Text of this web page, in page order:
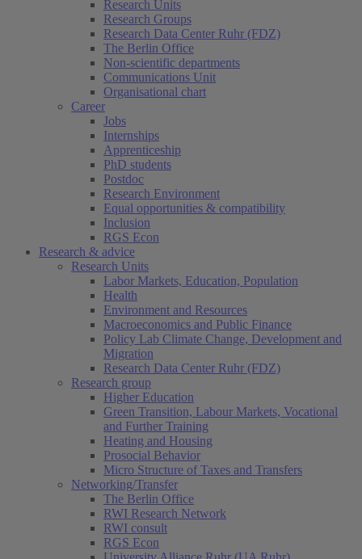
Research Units
Research Groups
Research Data Center Ruhr (FDZ)
The Berlin Office
Non-scientific departments
Communications Unit
Organisational chart
Career
Jobs
Internships
Apprenticeship
PhD students
Postdoc
Research Environment
Equal opportunities & compatibility
Inclusion
RGS Econ
Research & advice
Research Units
Labor Markets, Education, Population
Health
Environment and Resources
Macroeconomics and Public Finance
Policy Lab Climate Change, Development and
Migration
Research Data Center Ruhr (FDZ)
Research group
Higher Education
Green Transition, Labour Markets, Vocational
and Further Training
Heating and Housing
Prosocial Behavior
Micro Structure of Taxes and Transfers
Networking/Transfer
The Berlin Office
RWI Research Network
RWI consult
RGS Econ